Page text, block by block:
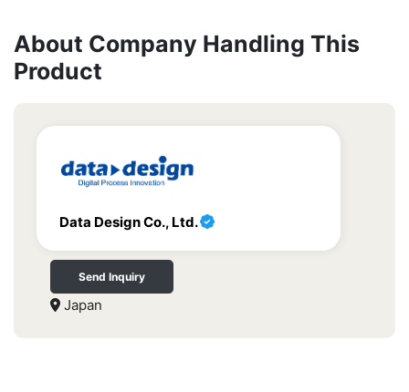
About Company Handling This
Product
Data Design Co., Ltd.
Send Inquiry
Japan